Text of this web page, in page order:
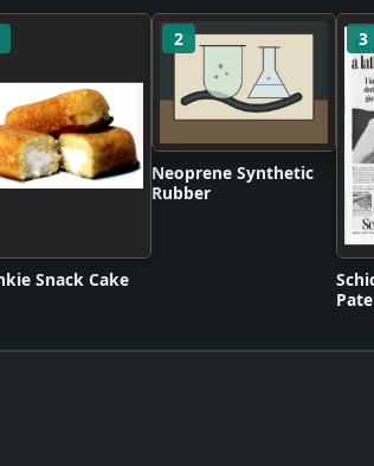
Snack Cake
2
Neoprene Synthetic
Rubber
3